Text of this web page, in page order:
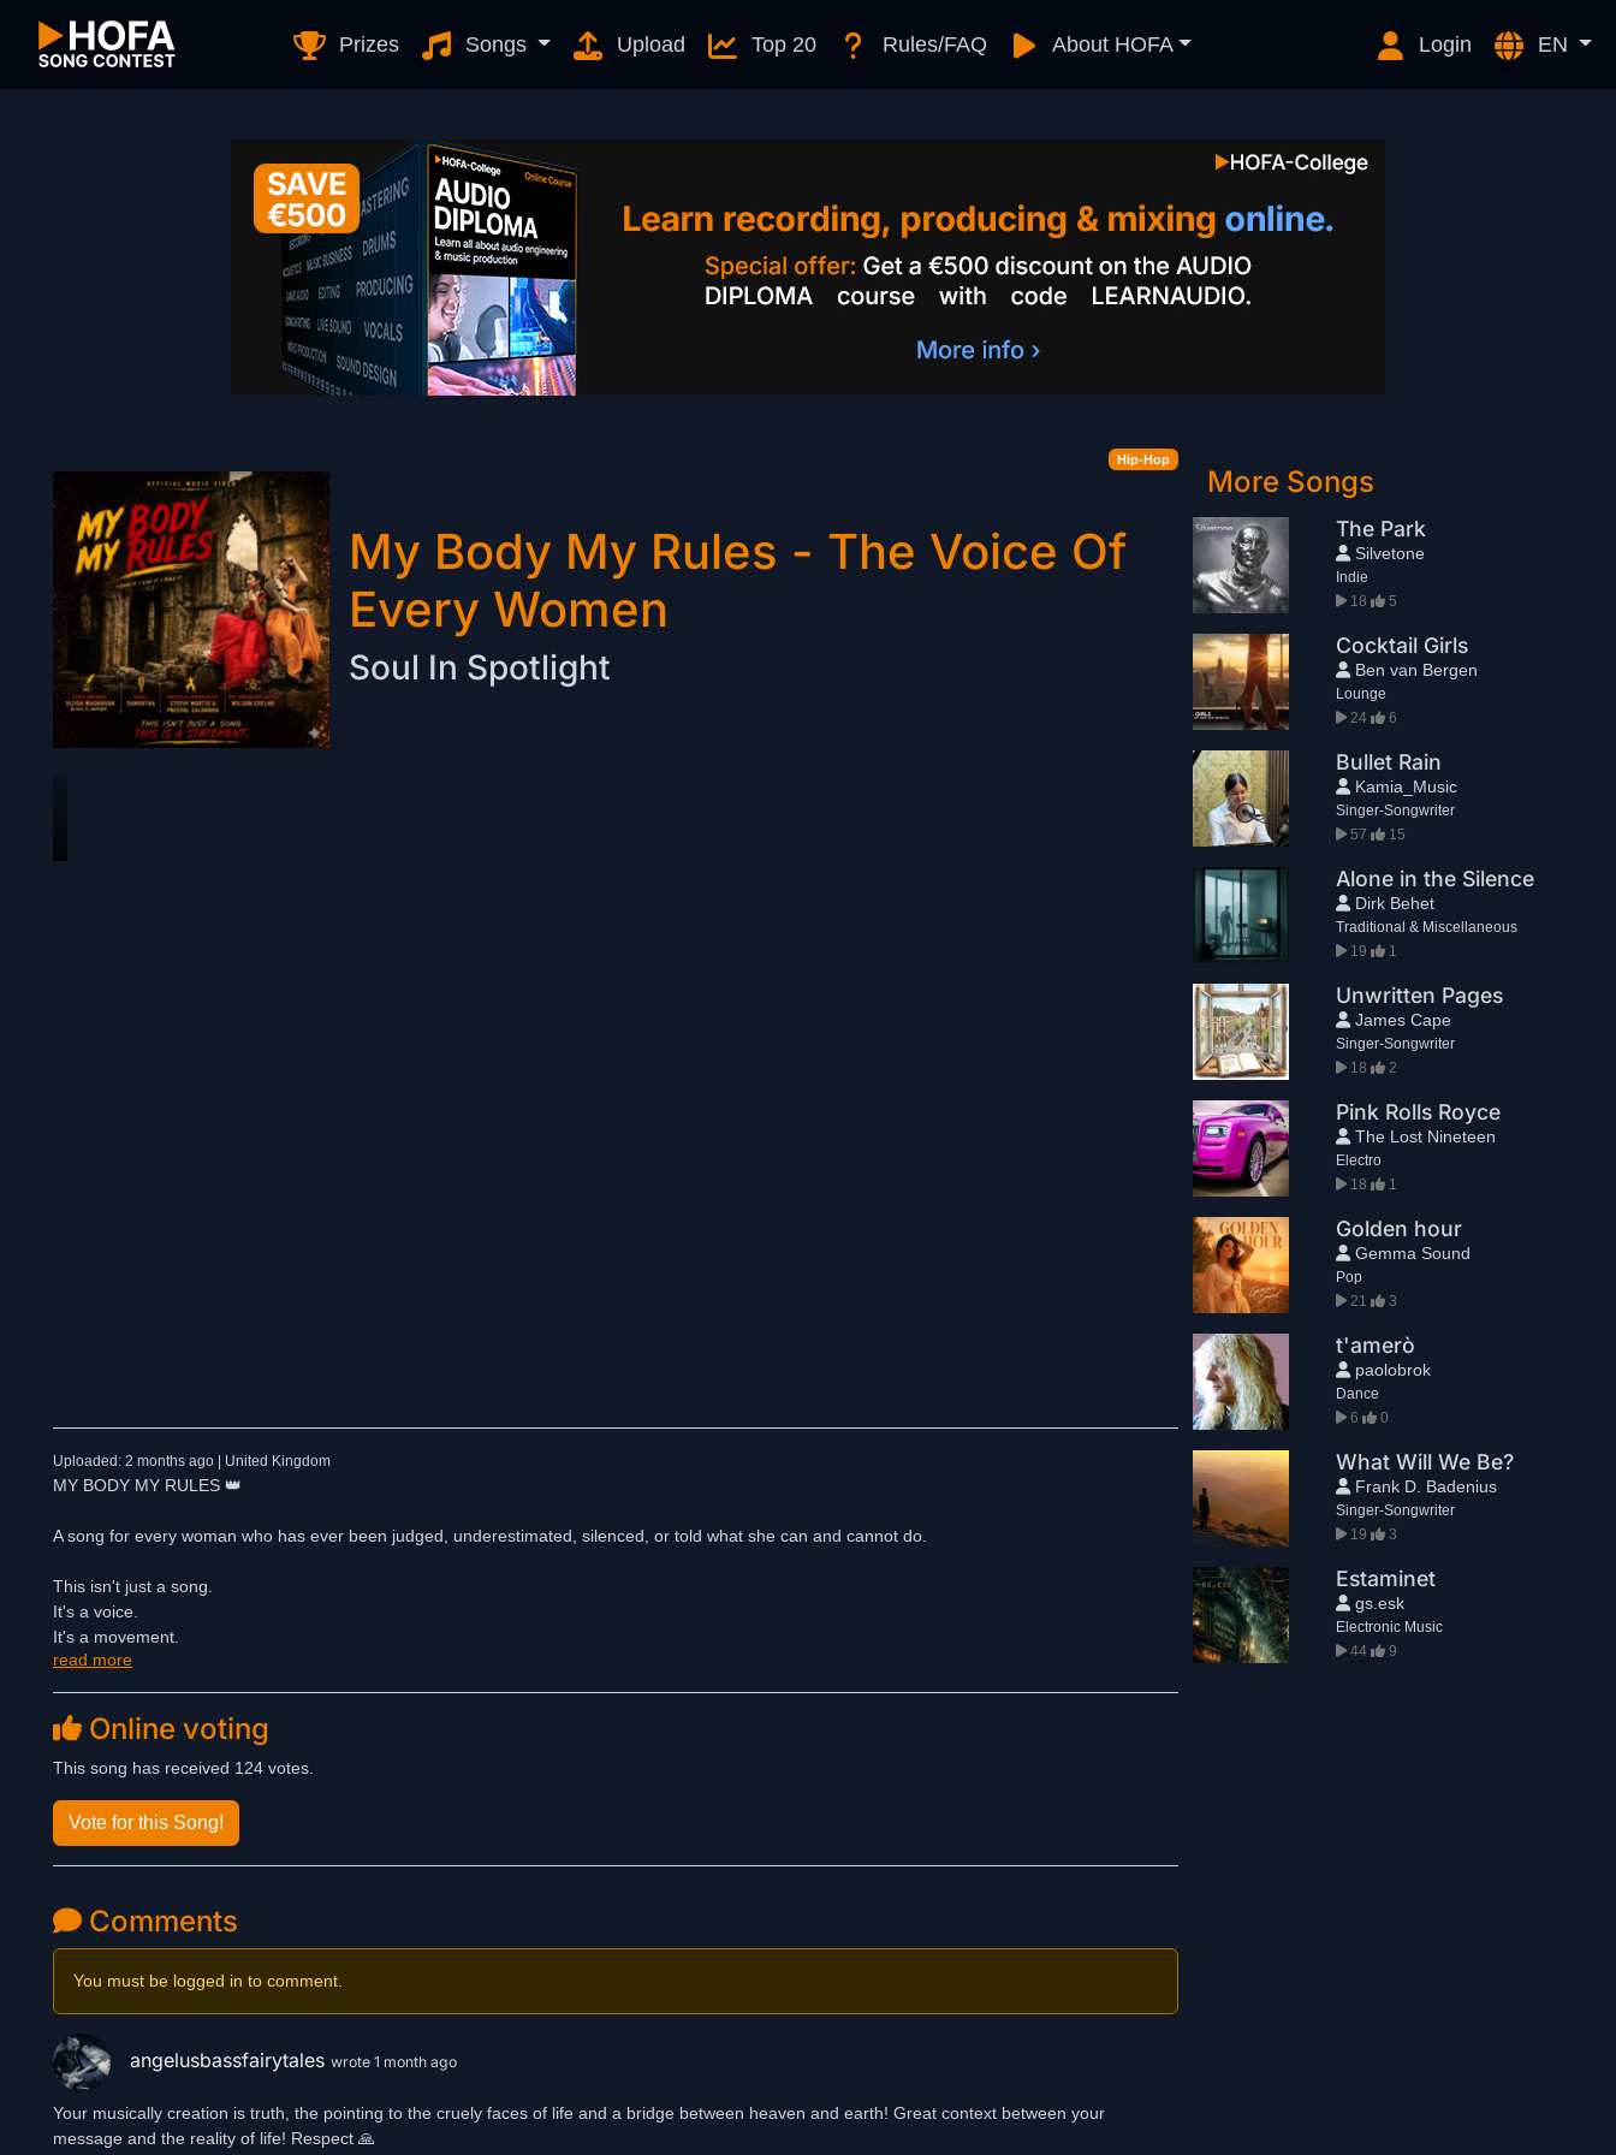
Prizes Songs Upload Top 20 Rules/FAQ About HOFA Login EN
Hip-Hop
My Body My Rules - The Voice Of
Every Women
Soul In Spotlight
Uploaded: 2 months ago | United Kingdom
MY BODY MY RULES 👑
A song for every woman who has ever been judged, underestimated, silenced, or told what she can and cannot do.
This isn't just a song.
It's a voice.
It's a movement.
It's a statement.
💪 Her Voice. Her Choice.
👑 Her Life. Her Rules.
read more
Online voting
This song has received 124 votes.
Vote for this Song!
Comments
You must be logged in to comment.
angelusbassfairytales wrote 1 month ago
Your musically creation is truth, the pointing to the cruely faces of life and a bridge between heaven and earth! Great context between your
message and the reality of life! Respect 🙏
More Songs
The Park
Silvetone
Indie
18
5
Cocktail Girls
Ben van Bergen
Lounge
24
6
Bullet Rain
Kamia_Music
Singer-Songwriter
57
15
Alone in the Silence
Dirk Behet
Traditional & Miscellaneous
19
1
Unwritten Pages
James Cape
Singer-Songwriter
18
2
Pink Rolls Royce
The Lost Nineteen
Electro
18
1
Golden hour
Gemma Sound
Pop
21
3
t'amerò
paolobrok
Dance
6
0
What Will We Be?
Frank D. Badenius
Singer-Songwriter
19
3
Estaminet
gs.esk
Electronic Music
44
9